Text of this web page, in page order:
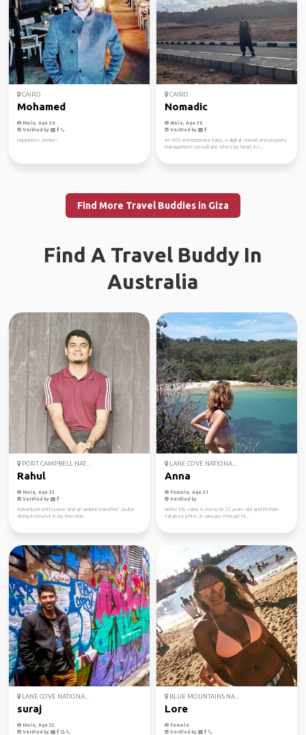
CAIRO
Mohamed
Male, Age 36
Verified by
Happiness seeker !
CAIRO
Nomadic
Male, Age 30
Verified by
An 90's entrepreneur baby, a digital nomad and property
management consultant who's by heart in l...
Find More Travel Buddies in Giza
Find A Travel Buddy In
Australia
PORT CAMPBELL NAT...
Rahul
Male, Age 33
Verified by
Adventure enthusiast and an ardent traveller! Scuba
diving instructor in my free time.
LANE COVE NATIONA...
Anna
Female, Age 31
Verified by
Hello! My name is Anna, I'm 22 years old and I'm from
Catalunya First, in January through Fe...
LANE COVE NATIONA...
suraj
Male, Age 32
Verified by
BLUE MOUNTAINS NA...
Lore
Female
Verified by